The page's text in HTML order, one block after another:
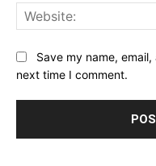
Save my name,
next time I comment.